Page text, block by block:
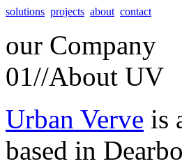
solutions projects about contact
our Company
01//About UV
Urban Verve is
based in